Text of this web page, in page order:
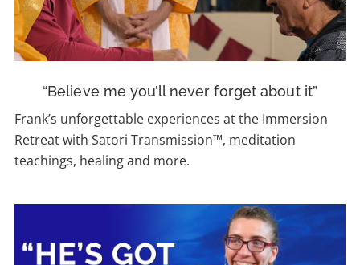
“Believe me you’ll never forget about it”
Frank’s unforgettable experiences at the Immersion
Retreat with Satori Transmission™, meditation
teachings, healing and more.